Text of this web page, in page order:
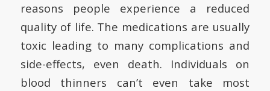
reasons people experience a reduced
quality of life. The medications are usually
toxic leading to many complications and
side-effects, even death. Individuals on
blood thinners can’t even take most